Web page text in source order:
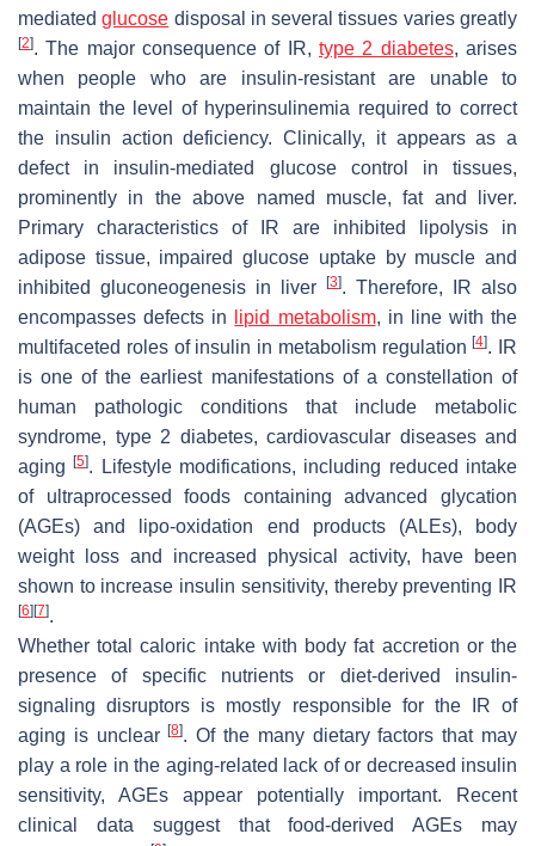
mediatedglucose disposal in several tissues varies greatly
[2]. The major consequence of IR, type 2 diabetes, arises
when people who are insulin-resistant are unable to
maintain the level of hyperinsulinemia required to correct
the insulin action deficiency. Clinically, it appears as a
defect in insulin-mediated glucose control in tissues,
prominently in the above named muscle, fat and liver.
Primary characteristics of IR are inhibited lipolysis in
adipose tissue, impaired glucose uptake by muscle and
inhibited gluconeogenesis in liver
[3]. Therefore, IR also
encompasses defects in
lipid metabolism, in line with the
multifaceted roles of insulin in metabolism regulation[4]. IR
is one of the earliest manifestations of a constellation of
human pathologic conditions that include metabolic
syndrome, type 2 diabetes, cardiovascular diseases and
aging[5]. Lifestyle modifications, including reduced intake
of ultraprocessed foods containing advanced glycation
(AGEs) and lipo-oxidation end products (ALEs), body
weight loss and increased physical activity, have been
shown to increase insulin sensitivity, thereby preventing IR
[6] [7].
Whether total caloric intake with body fat accretion or the
presence of specific nutrients or diet-derived insulin-
signaling disruptors is mostly responsible for the IR of
aging is unclear[8]. Of the many dietary factors that may
play a role in the aging-related lack of or decreased insulin
sensitivity, AGEs appear potentially important. Recent
clinical data suggest that food-derived AGEs may